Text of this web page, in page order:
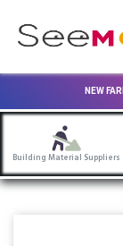
NEW
Building Material Suppliers